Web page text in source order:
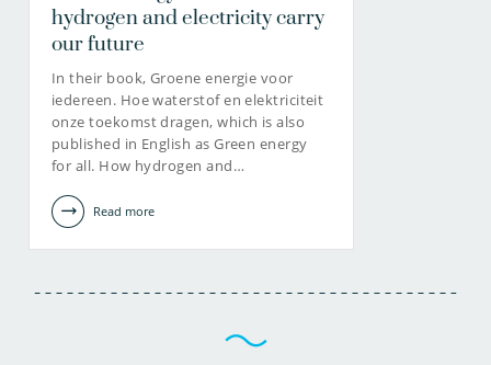
hydrogen and electricity carry
our future
In their book, Groene energie voor
iedereen. Hoe waterstof en elektriciteit
onze toekomst dragen, which is also
published in English as Green energy
for all. How hydrogen and…
Read more